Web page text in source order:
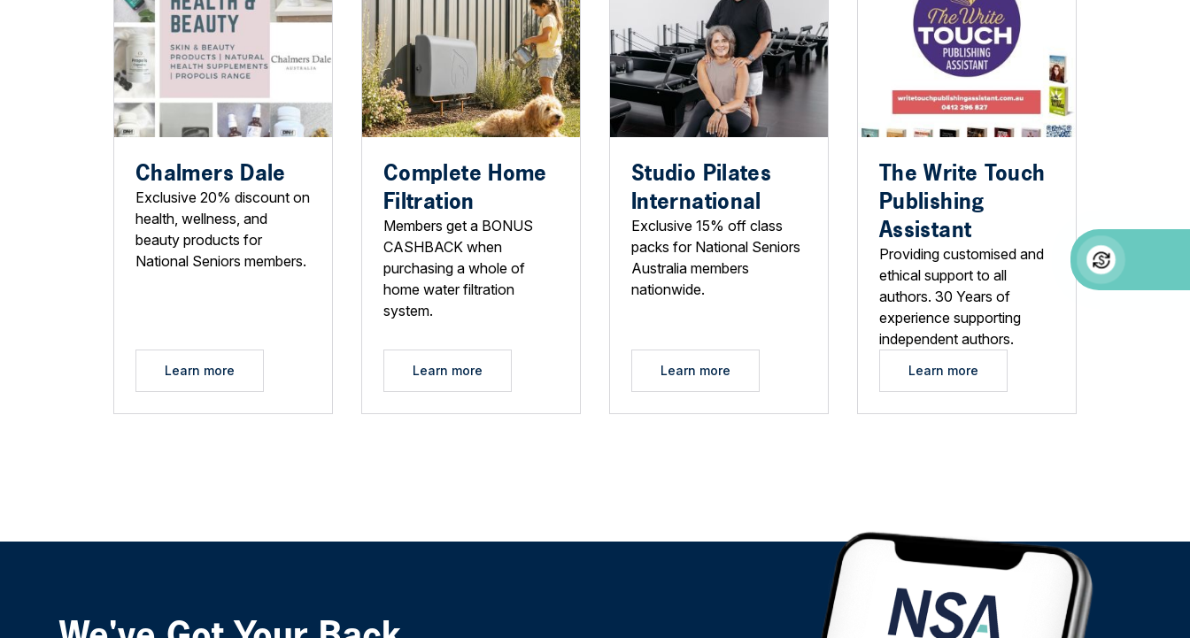
Chalmers Dale
Exclusive 20% discount on
health, wellness, and
beauty products for
National Seniors members.
Learn more
Complete Home
Filtration
Members get a BONUS
CASHBACK when
purchasing a whole of
home water filtration
system.
Learn more
Studio Pilates
International
Exclusive 15% off class
packs for National Seniors
Australia members
nationwide.
Learn more
The Write Touch
Publishing
Assistant
Providing customised and
ethical support to all
authors. 30 Years of
experience supporting
independent authors.
Learn more